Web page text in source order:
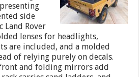
side
Land Rover
lenses for headlights,
are included, and a molded
of relying purely on decals.
and folding mirrors add